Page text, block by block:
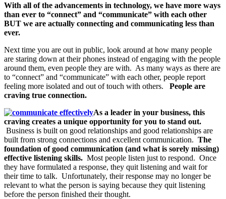
With all of the advancements in technology, we have more ways
than ever to “connect” and “communicate” with each other
BUT we are actually connecting and communicating less than
ever.
Next time you are out in public, look around at how many people
are staring down at their phones instead of engaging with the people
around them, even people they are with. As many ways as there are
to “connect” and “communicate” with each other, people report
feeling more isolated and out of touch with others. People are
craving true connection.
As a leader in your business, this
craving creates a unique opportunity for you to stand out.
Business is built on good relationships and good relationships are
built from strong connections and excellent communication. The
foundation of good communication (and what is sorely missing)
effective listening skills. Most people listen just to respond. Once
they have formulated a response, they quit listening and wait for
their time to talk. Unfortunately, their response may no longer be
relevant to what the person is saying because they quit listening
before the person finished their thought.